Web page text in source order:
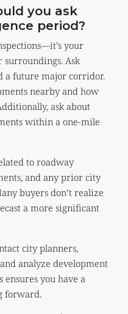
you ask
period?
your
Ask
a future major corridor.
nearby and how
ask about
within a one-mile
to roadway
and any prior city
buyers don’t realize
a more significant
city planners,
analyze development
you have a
forward.